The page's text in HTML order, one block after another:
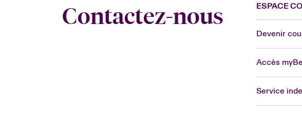
Contactez-nous ESPACE
Devenir
Accès
Service